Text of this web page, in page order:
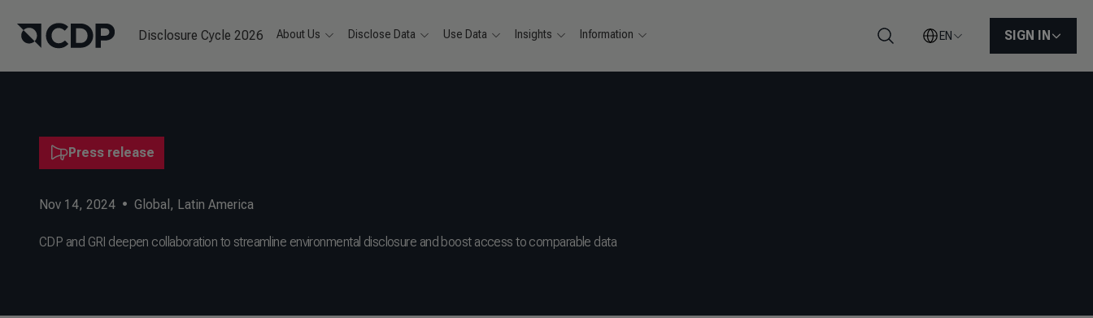
Disclosure Cycle 2026 About Us Disclose Data Use Data Insights Information
Search
EN SIGN IN
Press release
Nov 14, 2024 • Global , Latin America
CDP and GRI deepen collaboration to streamline environmental disclosure and boost access to comparable data